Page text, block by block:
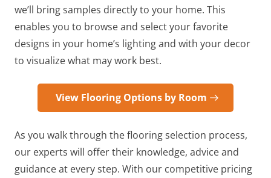
we’ll bring samples directly to your home. This
enables you to browse and select your favorite
designs in your home’s lighting and with your decor
to visualize what may work best.
View Flooring Options by Room
As you walk through the flooring selection process,
our experts will offer their knowledge, advice and
guidance at every step. With our competitive pricing